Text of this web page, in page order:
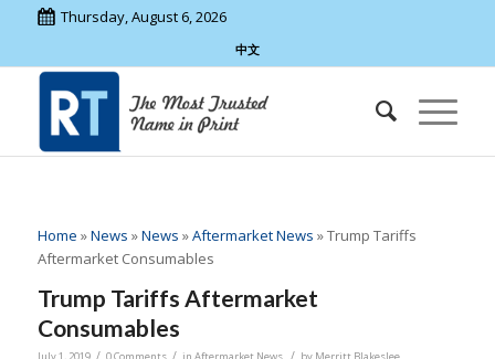
Thursday, August 6, 2026
中文
Home »News »News »Aftermarket News »Trump Tariffs
Aftermarket Consumables
Trump Tariffs Aftermarket
Consumables
/ / /